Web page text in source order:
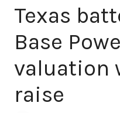
Texas
Base
valuation
raise